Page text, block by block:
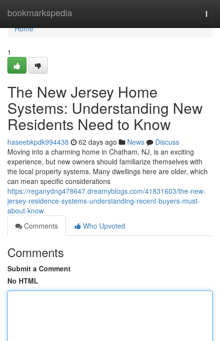
bookmarkspedia
Home
Home
1
The New Jersey Home
Systems: Understanding New
Residents Need to Know
haseebkpdk994438 62 days ago News
Discuss
Moving into a charming home in Chatham, NJ, is an exciting
experience, but new owners should familiarize themselves with
the local property systems. Many dwellings here are older, which
can mean specific considerations
https://reganydng478647.dreamyblogs.com/41831603/the-new-
jersey-residence-systems-understanding-recent-buyers-must-
about-know
Comments
Who Upvoted
Comments
Submit a Comment
No HTML